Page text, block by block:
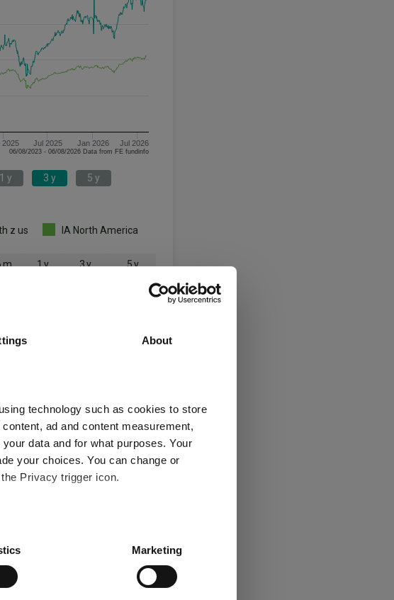
About
technology such as cookies to store
ad and content measurement,
data and for what purposes. Your
your choices. You can change or
Privacy trigger icon.
in the
.
Marketing
2025 Jul 2025 Jan 2026 Jul 2026
06/08/2023 - 06/08/2026 Data from FE fundinfo
1 y 3 y 5 y
z us IA North America
m 1 y 3 y 5 y
charting Explore now